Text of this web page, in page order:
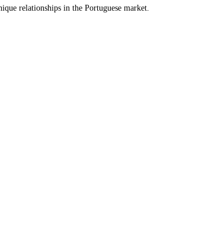
relationships in the Portuguese market.